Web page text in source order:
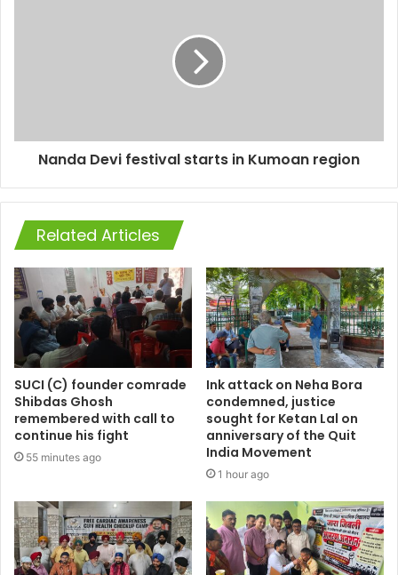
Nanda Devi festival starts in Kumoan region
Related Articles
SUCI (C) founder comrade
Shibdas Ghosh
remembered with call to
continue his fight
55 minutes ago
Ink attack on Neha Bora
condemned, justice
sought for Ketan Lal on
anniversary of the Quit
India Movement
1 hour ago